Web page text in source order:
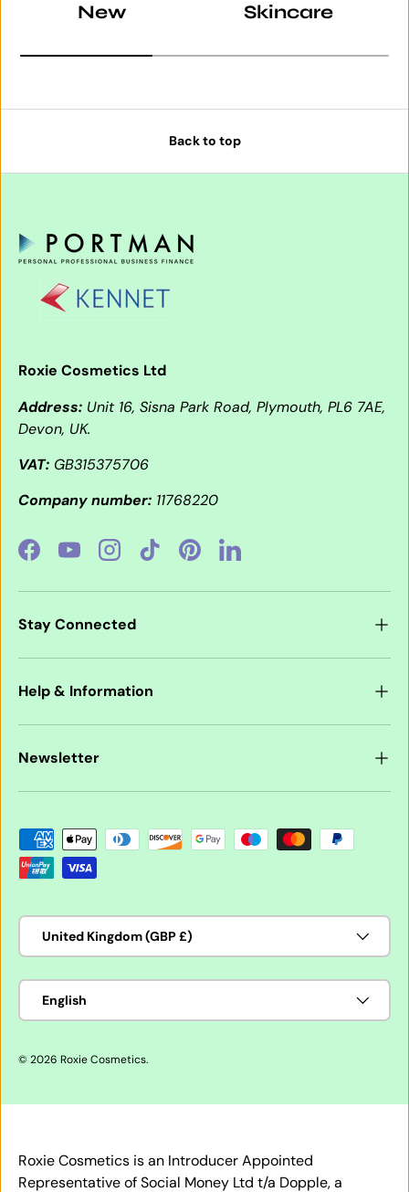
New Skincare
Back to top
Roxie Cosmetics Ltd
Address: Unit 16, Sisna Park Road, Plymouth, PL6 7AE,
Devon, UK.
VAT: GB315375706
Company number: 11768220
FacebookYouTubeInstagramTikTokPinterestLinkedIn
Stay Connected
Help & Information
Newsletter
Payment methods accepted
Country/Region
United Kingdom (GBP £)
Language
English
© 2026 Roxie Cosmetics.
Roxie Cosmetics is an Introducer Appointed
Representative of Social Money Ltd t/a Dopple, a